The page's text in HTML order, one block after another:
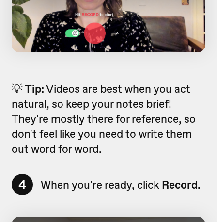
💡Tip:Videos are best when you act
natural, so keep your notes brief!
They're mostly there for reference, so
don't feel like you need to write them
out word for word.
4 When you're ready, click Record.